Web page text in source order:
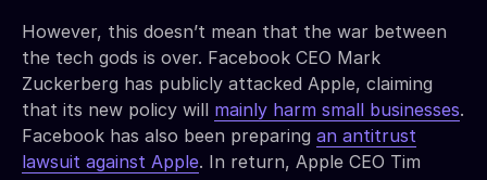
However, this doesn’t mean that the war between
the tech gods is over. Facebook CEO Mark
Zuckerberg has publicly attacked Apple, claiming
that its new policy will mainly harm small businesses.
Facebook has also been preparing an antitrust
lawsuit against Apple. In return, Apple CEO Tim